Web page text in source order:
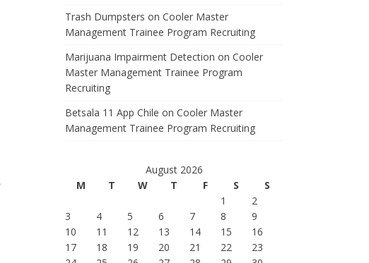
Trash Dumpsters on Cooler Master
Management Trainee Program Recruiting
Marijuana Impairment Detection on Cooler
Master Management Trainee Program
Recruiting
Betsala 11 App Chile on Cooler Master
Management Trainee Program Recruiting
August 2026
M
T W T F S
S
1
2
3
4 5 6 7 8
9
10
11 12 13 14 15
16
17
18 19 20 21 22
23